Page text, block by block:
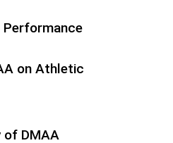
on Athletic
of DMAA